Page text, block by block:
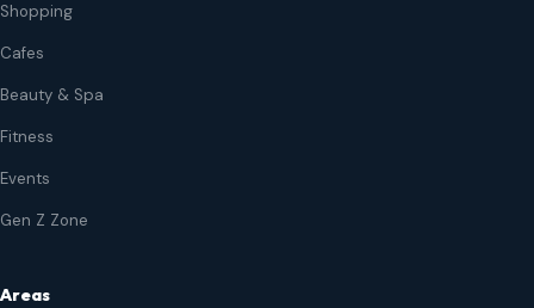
Shopping
Cafes
Beauty & Spa
Fitness
Events
Gen Z Zone
Areas